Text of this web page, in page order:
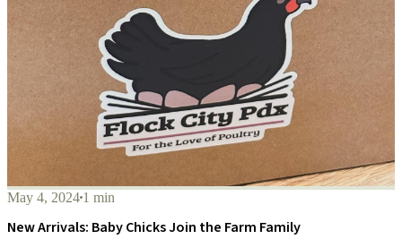
May 4, 2024 1 min
New Arrivals: Baby Chicks Join the Farm Family